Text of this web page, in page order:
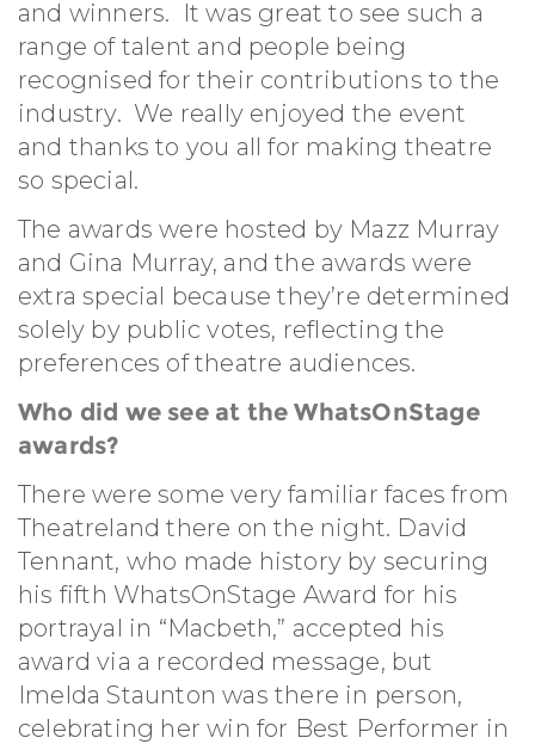
and winners. It was great to see such a
range of talent and people being
recognised for their contributions to the
industry. We really enjoyed the event
and thanks to you all for making theatre
so special.
The awards were hosted by Mazz Murray
and Gina Murray, and the awards were
extra special because they’re determined
solely by public votes, reflecting the
preferences of theatre audiences.
Who did we see at the WhatsOnStage
awards?
There were some very familiar faces from
Theatreland there on the night. David
Tennant, who made history by securing
his fifth WhatsOnStage Award for his
portrayal in “Macbeth,” accepted his
award via a recorded message, but
Imelda Staunton was there in person,
celebrating her win for Best Performer in